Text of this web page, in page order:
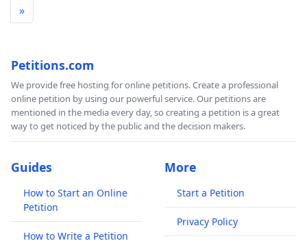
»
Petitions.com
We provide free hosting for online petitions. Create a professional
online petition by using our powerful service. Our petitions are
mentioned in the media every day, so creating a petition is a great
way to get noticed by the public and the decision makers.
Guides
How to Start an Online
Petition
How to Write a Petition
More
Start a Petition
Privacy Policy